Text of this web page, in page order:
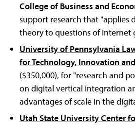
College of Business and
support research that "applies
theory to questions of internet
University of Pennsylvania
for Technology, Innovation
($350,000), for "research and
on digital vertical integration
advantages of scale in the
Utah State University Center